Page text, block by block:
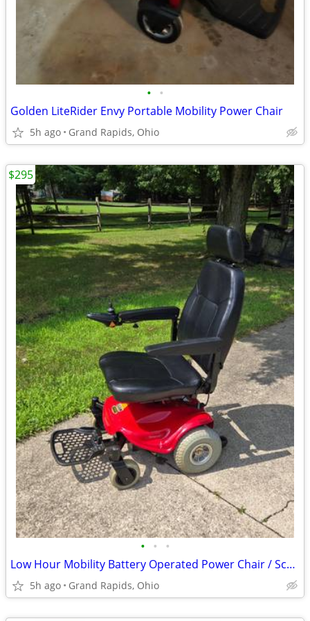
• •
Golden LiteRider Envy Portable Mobility Power Chair
5h ago Grand Rapids, Ohio
• • •
Low Hour Mobility Battery Operated Power Chair / Scooter
5h ago Grand Rapids, Ohio
$295